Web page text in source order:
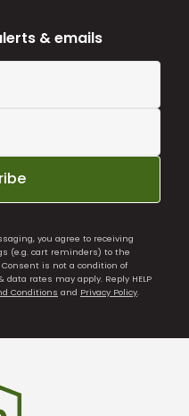
& emails
you agree to receiving
(e.g. cart reminders) to the
is not a condition of
rates may apply. Reply HELP
Conditions and Privacy Policy